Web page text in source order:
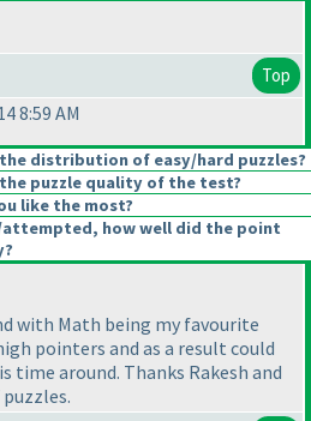
Top
8:59 AM
distribution of easy/hard puzzles?
puzzle quality of the test?
like the most?
attempted, how well did the point
with Math being my favourite
pointers and as a result could
time around. Thanks Rakesh and